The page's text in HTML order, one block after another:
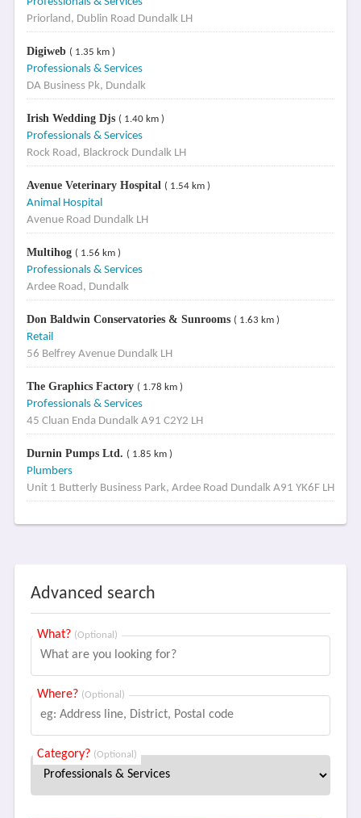
Priorland, Dublin Road Dundalk LH
Digiweb ( 1.35 km )
Professionals & Services
DA Business Pk, Dundalk
Irish Wedding Djs ( 1.40 km )
Professionals & Services
Rock Road, Blackrock Dundalk LH
Avenue Veterinary Hospital ( 1.54 km )
Animal Hospital
Avenue Road Dundalk LH
Multihog ( 1.56 km )
Professionals & Services
Ardee Road, Dundalk
Don Baldwin Conservatories & Sunrooms ( 1.63 km )
Retail
56 Belfrey Avenue Dundalk LH
The Graphics Factory ( 1.78 km )
Professionals & Services
45 Cluan Enda Dundalk A91 C2Y2 LH
Durnin Pumps Ltd. ( 1.85 km )
Plumbers
Unit 1 Butterly Business Park, Ardee Road Dundalk A91 YK6F LH
Advanced search
What? (Optional)
Where? (Optional)
Category? (Optional)